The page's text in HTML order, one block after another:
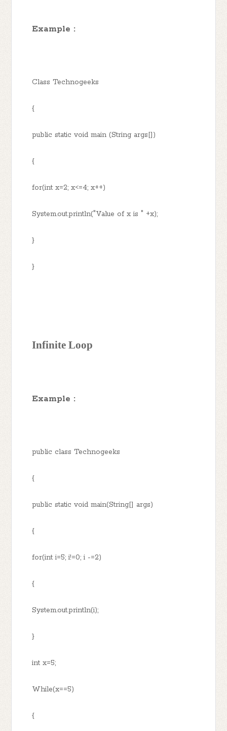
Example :
Class Technogeeks
{
public static void main (String args[])
{
for(int x=2; x<=4; x++)
System.out.println("Value of x is " +x);
}
}
Infinite Loop
Example :
public class Technogeeks
{
public static void main(String[] args)
{
for(int i=5; i!=0; i -=2)
{
System.out.println(i);
}
int x=5;
While(x==5)
{